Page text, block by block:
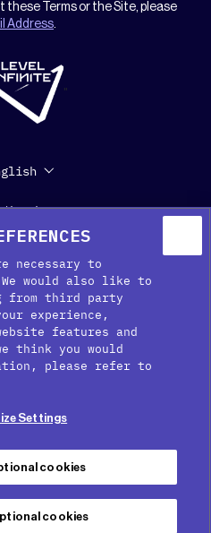
these Terms or the Site, please
Address.
Kit Press
"
service
Notice
necessary to
would also like to
from third party
experience,
features and
think you would
please refer to
Settings
cookies
cookies